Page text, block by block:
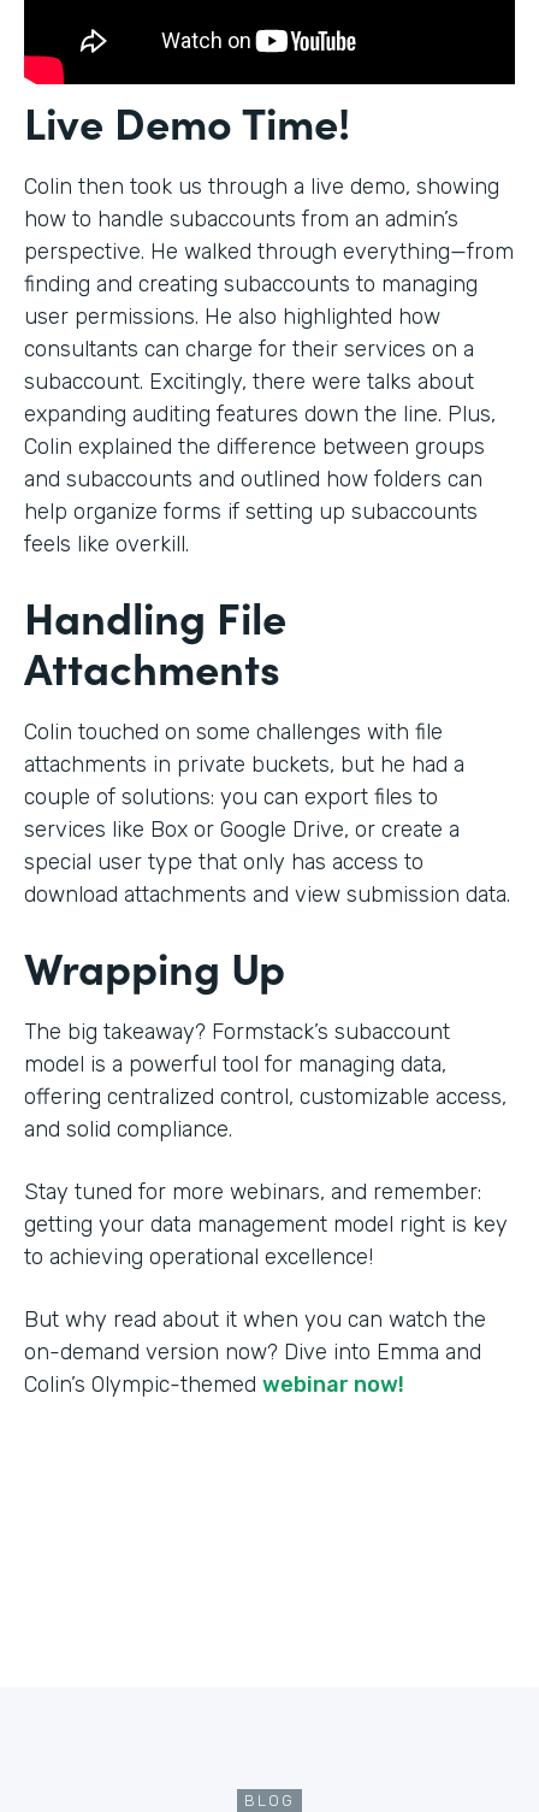
Live Demo Time!
Colin then took us through a live demo, showing
how to handle subaccounts from an admin’s
perspective. He walked through everything—from
finding and creating subaccounts to managing
user permissions. He also highlighted how
consultants can charge for their services on a
subaccount. Excitingly, there were talks about
expanding auditing features down the line. Plus,
Colin explained the difference between groups
and subaccounts and outlined how folders can
help organize forms if setting up subaccounts
feels like overkill.
Handling File
Attachments
Colin touched on some challenges with file
attachments in private buckets, but he had a
couple of solutions: you can export files to
services like Box or Google Drive, or create a
special user type that only has access to
download attachments and view submission data.
Wrapping Up
The big takeaway? Formstack’s subaccount
model is a powerful tool for managing data,
offering centralized control, customizable access,
and solid compliance.
Stay tuned for more webinars, and remember:
getting your data management model right is key
to achieving operational excellence!
But why read about it when you can watch the
on-demand version now? Dive into Emma and
Colin’s Olympic-themed webinar now!
BLOG